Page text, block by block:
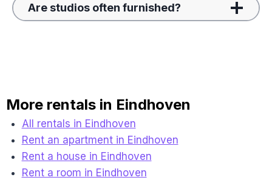
Are studios often furnished?
More rentals in Eindhoven
All rentals in Eindhoven
Rent an apartment in Eindhoven
Rent a house in Eindhoven
Rent a room in Eindhoven